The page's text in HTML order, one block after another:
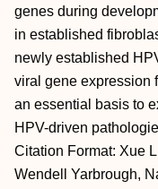
genes during
in established
newly established
viral gene expression
an essential basis to
HPV-driven
Citation Format: Xue
Wendell Yarbrough,